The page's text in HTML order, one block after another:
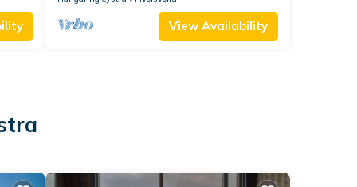
View Availability